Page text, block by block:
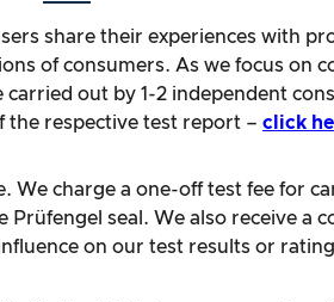
share their experiences with
of consumers. As we focus on
out by 1-2 independent
the respective test report – click
We charge a one-off test fee for
seal. We also receive a
on our test results or